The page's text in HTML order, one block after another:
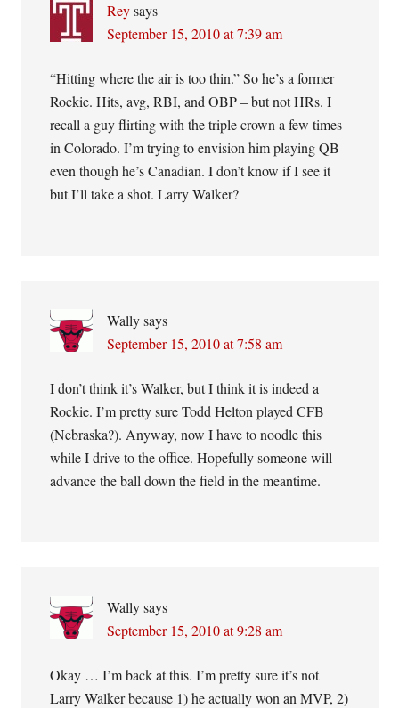
Rey says
September 15, 2010 at 7:39 am
“Hitting where the air is too thin.” So he’s a former
Rockie. Hits, avg, RBI, and OBP – but not HRs. I
recall a guy flirting with the triple crown a few times
in Colorado. I’m trying to envision him playing QB
even though he’s Canadian. I don’t know if I see it
but I’ll take a shot. Larry Walker?
Wally says
September 15, 2010 at 7:58 am
I don’t think it’s Walker, but I think it is indeed a
Rockie. I’m pretty sure Todd Helton played CFB
(Nebraska?). Anyway, now I have to noodle this
while I drive to the office. Hopefully someone will
advance the ball down the field in the meantime.
Wally says
September 15, 2010 at 9:28 am
Okay … I’m back at this. I’m pretty sure it’s not
Larry Walker because 1) he actually won an MVP, 2)